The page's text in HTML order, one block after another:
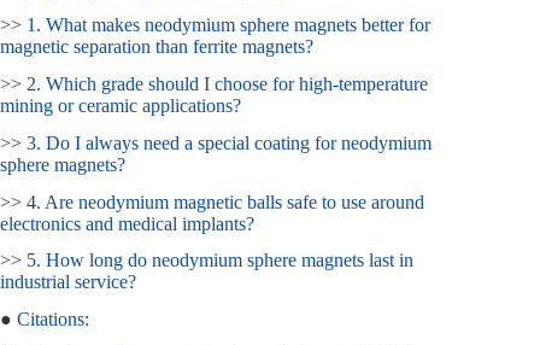
>> 1. What makes neodymium sphere magnets better for
magnetic separation than ferrite magnets?
>> 2. Which grade should I choose for high-temperature
mining or ceramic applications?
>> 3. Do I always need a special coating for neodymium
sphere magnets?
>> 4. Are neodymium magnetic balls safe to use around
electronics and medical implants?
>> 5. How long do neodymium sphere magnets last in
industrial service?
● Citations: